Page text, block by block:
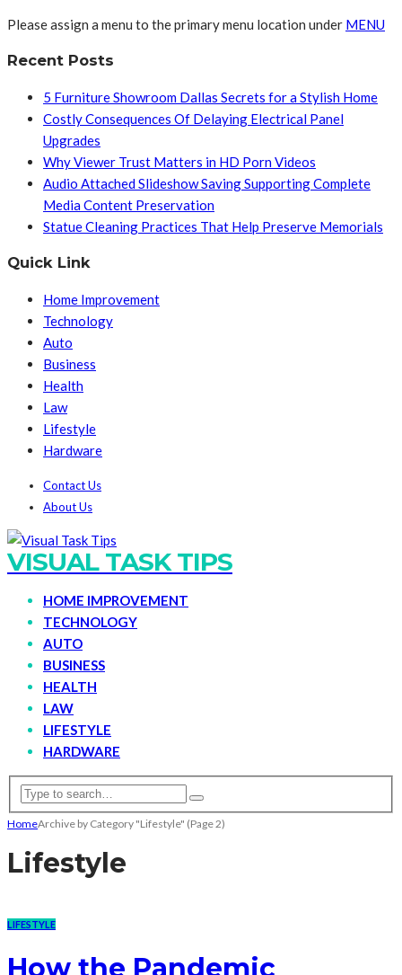
Please assign a menu to the primary menu location under MENU
Recent Posts
5 Furniture Showroom Dallas Secrets for a Stylish Home
Costly Consequences Of Delaying Electrical Panel
Upgrades
Why Viewer Trust Matters in HD Porn Videos
Audio Attached Slideshow Saving Supporting Complete
Media Content Preservation
Statue Cleaning Practices That Help Preserve Memorials
Quick Link
Home Improvement
Technology
Auto
Business
Health
Law
Lifestyle
Hardware
Contact Us
About Us
VISUAL TASK TIPS
HOME IMPROVEMENT
TECHNOLOGY
AUTO
BUSINESS
HEALTH
LAW
LIFESTYLE
HARDWARE
HomeArchive by Category "Lifestyle" (Page 2)
Lifestyle
LIFESTYLE